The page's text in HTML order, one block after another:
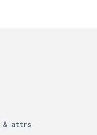
& attrs